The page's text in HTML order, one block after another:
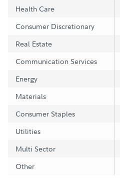
Health Care
Consumer Discretionary
Real Estate
Communication Services
Energy
Materials
Consumer Staples
Utilities
Multi Sector
Other